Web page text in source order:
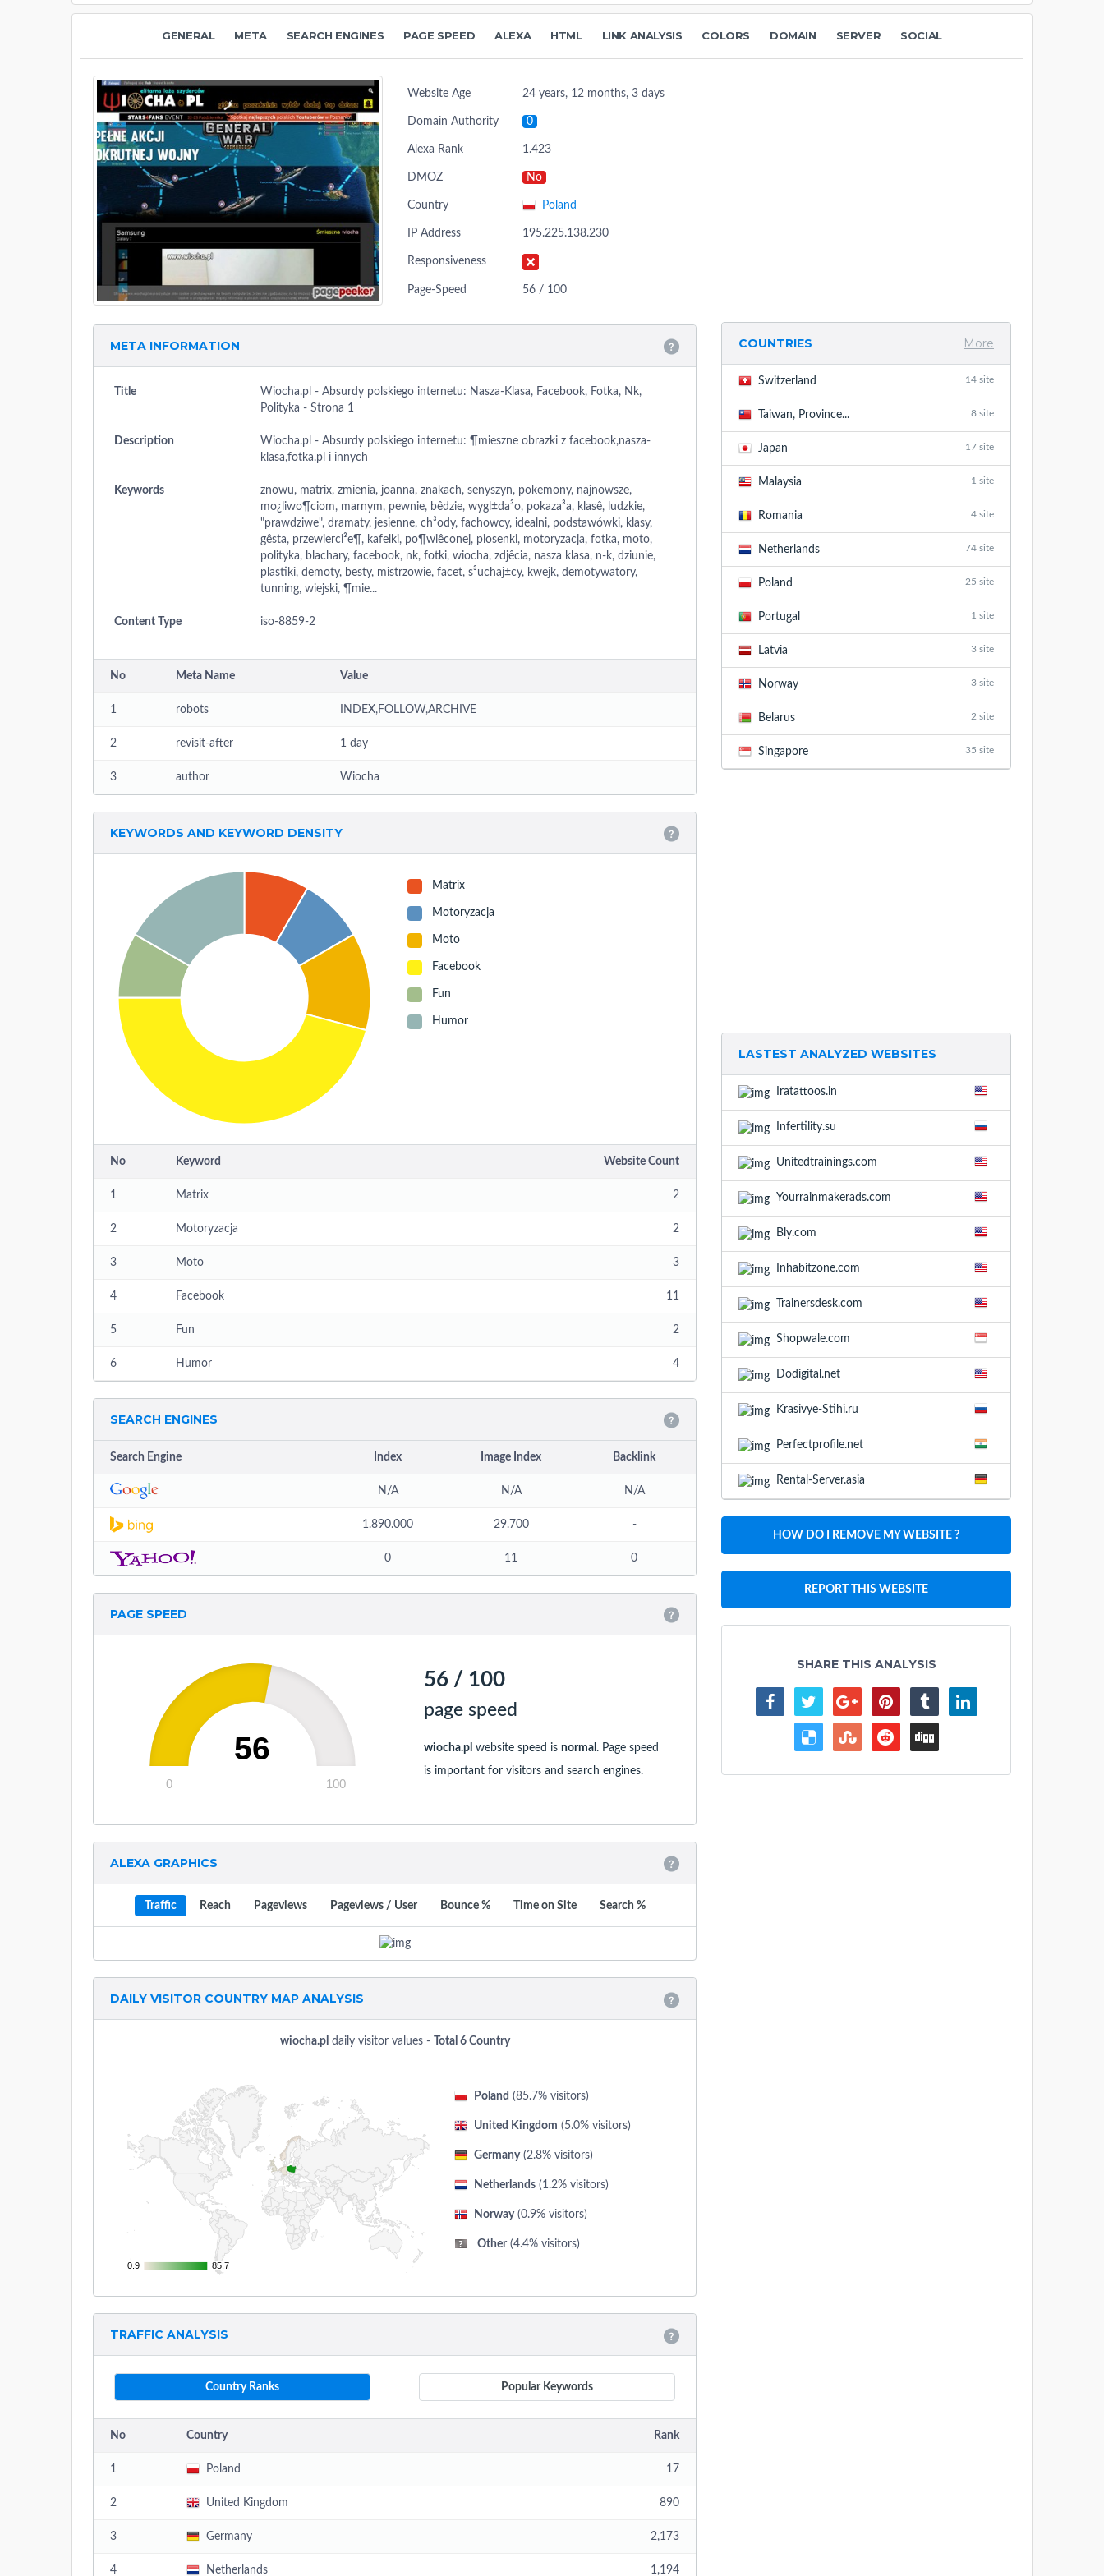
GENERAL META SEARCH ENGINES PAGE SPEED ALEXA HTML LINK ANALYSIS COLORS DOMAIN SERVER SOCIAL
Website Age 24 years, 12 months, 3 days
Domain Authority 0
Alexa Rank 1.423
DMOZ No
Country Poland
IP Address 195.225.138.230
Responsiveness
Page-Speed 56 / 100
META INFORMATION
Title
Wiocha.pl - Absurdy polskiego internetu: Nasza-Klasa, Facebook, Fotka, Nk,
Polityka - Strona 1
Description
Wiocha.pl - Absurdy polskiego internetu: ¶mieszne obrazki z facebook,nasza-
klasa,fotka.pl i innych
Keywords
znowu, matrix, zmienia, joanna, znakach, senyszyn, pokemony, najnowsze,
mo¿liwo¶ciom, marnym, pewnie, bêdzie, wygl±da³o, pokaza³a, klasê, ludzkie,
"prawdziwe", dramaty, jesienne, ch³ody, fachowcy, idealni, podstawówki, klasy,
gêsta, przewierci³e¶, kafelki, po¶wiêconej, piosenki, motoryzacja, fotka, moto,
polityka, blachary, facebook, nk, fotki, wiocha, zdjêcia, nasza klasa, n-k, dziunie,
plastiki, demoty, besty, mistrzowie, facet, s³uchaj±cy, kwejk, demotywatory,
tunning, wiejski, ¶mie...
Content Type iso-8859-2
No Meta Name Value
1 robots INDEX,FOLLOW,ARCHIVE
2 revisit-after 1 day
3 author Wiocha
KEYWORDS AND KEYWORD DENSITY
Matrix
Motoryzacja
Moto
Facebook
Fun
Humor
No Keyword Website Count
1 Matrix 2
2 Motoryzacja 2
3 Moto 3
4 Facebook 11
5 Fun 2
6 Humor 4
SEARCH ENGINES
Search Engine Index Image Index Backlink
N/A N/A N/A
1.890.000 29.700 -
0 11 0
PAGE SPEED
56
0 100
56 / 100
page speed
wiocha.pl website speed is normal . Page speed
is important for visitors and search engines.
ALEXA GRAPHICS
Traffic Reach Pageviews Pageviews / User Bounce % Time on Site Search %
DAILY VISITOR COUNTRY MAP ANALYSIS
wiocha.pl daily visitor values - Total 6 Country
0.9
0.9 85.7
85.7
Poland (85.7% visitors)
United Kingdom (5.0% visitors)
Germany(2.8% visitors)
Netherlands (1.2% visitors)
Norway(0.9% visitors)
Other (4.4% visitors)
TRAFFIC ANALYSIS
Country Ranks Popular Keywords
No Country Rank
1 Poland 17
2 United Kingdom 890
3 Germany 2,173
4 Netherlands 1,194
COUNTRIES More
Switzerland 14 site
Taiwan, Province... 8 site
Japan 17 site
Malaysia 1 site
Romania 4 site
Netherlands 74 site
Poland 25 site
Portugal 1 site
Latvia 3 site
Norway 3 site
Belarus 2 site
Singapore 35 site
LASTEST ANALYZED WEBSITES
Iratattoos.in
Infertility.su
Unitedtrainings.com
Yourrainmakerads.com
Bly.com
Inhabitzone.com
Trainersdesk.com
Shopwale.com
Dodigital.net
Krasivye-Stihi.ru
Perfectprofile.net
Rental-Server.asia
HOW DO I REMOVE MY WEBSITE ?
REPORT THIS WEBSITE
SHARE THIS ANALYSIS